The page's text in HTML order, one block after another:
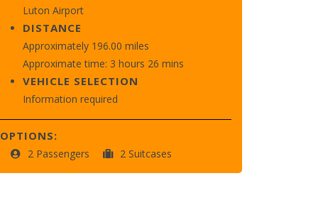
Luton Airport
DISTANCE
Approximately 196.00 miles
Approximate time: 3 hours 26 mins
VEHICLE SELECTION
Information required
OPTIONS:
2 Passengers 2 Suitcases